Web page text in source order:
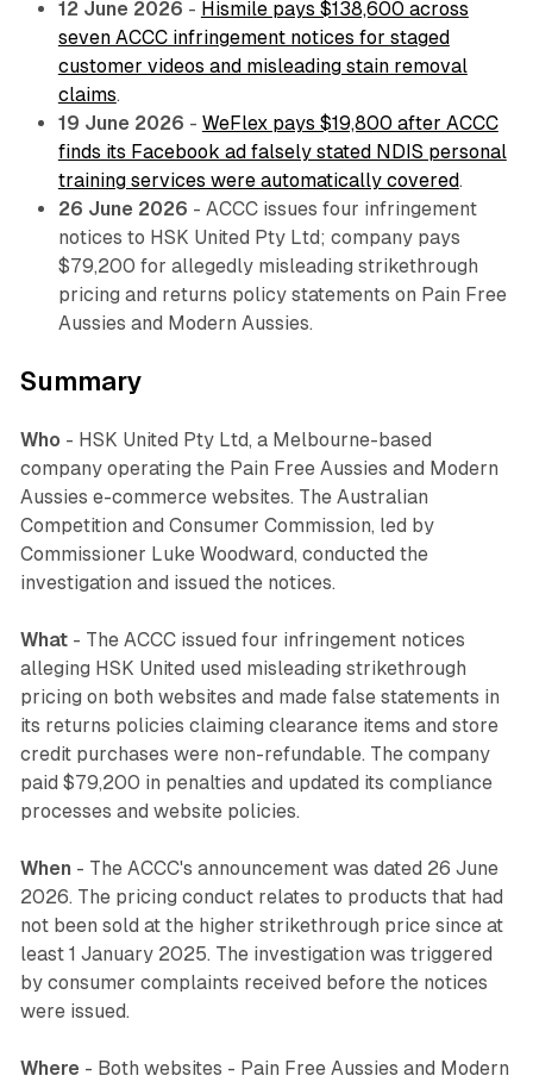
12 June 2026 - Hismile pays $138,600 across
seven ACCC infringement notices for staged
customer videos and misleading stain removal
claims.
19 June 2026 - WeFlex pays $19,800 after ACCC
finds its Facebook ad falsely stated NDIS personal
training services were automatically covered.
26 June 2026 - ACCC issues four infringement
notices to HSK United Pty Ltd; company pays
$79,200 for allegedly misleading strikethrough
pricing and returns policy statements on Pain Free
Aussies and Modern Aussies.
Summary
Who - HSK United Pty Ltd, a Melbourne-based
company operating the Pain Free Aussies and Modern
Aussies e-commerce websites. The Australian
Competition and Consumer Commission, led by
Commissioner Luke Woodward, conducted the
investigation and issued the notices.
What- The ACCC issued four infringement notices
alleging HSK United used misleading strikethrough
pricing on both websites and made false statements in
its returns policies claiming clearance items and store
credit purchases were non-refundable. The company
paid $79,200 in penalties and updated its compliance
processes and website policies.
When - The ACCC's announcement was dated 26 June
2026. The pricing conduct relates to products that had
not been sold at the higher strikethrough price since at
least 1 January 2025. The investigation was triggered
by consumer complaints received before the notices
were issued.
Where - Both websites - Pain Free Aussies and Modern